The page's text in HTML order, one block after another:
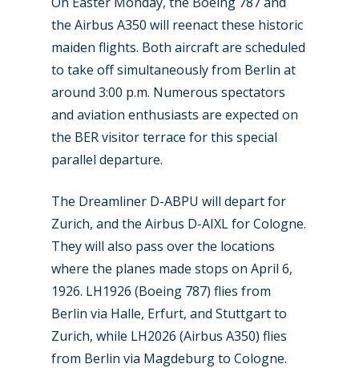
the Airbus A350 will reenact these historic
maiden flights. Both aircraft are scheduled
to take off simultaneously from Berlin at
around 3:00 p.m. Numerous spectators
and aviation enthusiasts are expected on
the BER visitor terrace for this special
parallel departure.
The Dreamliner D-ABPU will depart for
Zurich, and the Airbus D-AIXL for Cologne.
They will also pass over the locations
where the planes made stops on April 6,
1926. LH1926 (Boeing 787) flies from
Berlin via Halle, Erfurt, and Stuttgart to
Zurich, while LH2026 (Airbus A350) flies
from Berlin via Magdeburg to Cologne.
Farnborough 2022
Paris 2019
Jobs
Contact